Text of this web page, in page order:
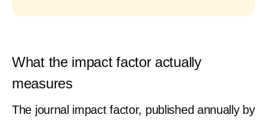
What the impact factor actually
measures
The journal impact factor, published annually by